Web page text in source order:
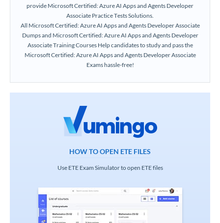
provide Microsoft Certified: Azure AI Apps and Agents Developer
Associate Practice Tests Solutions.
All Microsoft Certified: Azure AI Apps and Agents Developer Associate
Dumps and Microsoft Certified: Azure AI Apps and Agents Developer
Associate Training Courses Help candidates to study and pass the
Microsoft Certified: Azure AI Apps and Agents Developer Associate
Exams hassle-free!
HOW TO OPEN ETE FILES
Use ETE Exam Simulator to open ETE files